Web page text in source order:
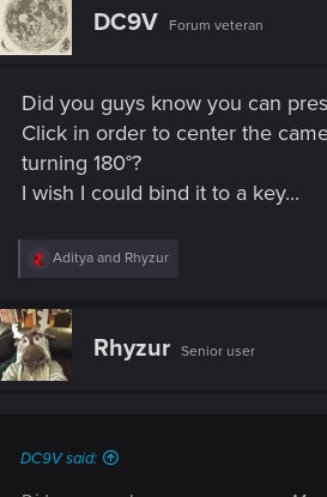
DC9V Forum veteran
Did you guys know you can
Click in order to center the
turning 180°?
I wish I could bind it to a key...
R
c
t
i
o
Aditya and Rhyzur
Rhyzur Senior user
DC9V said: